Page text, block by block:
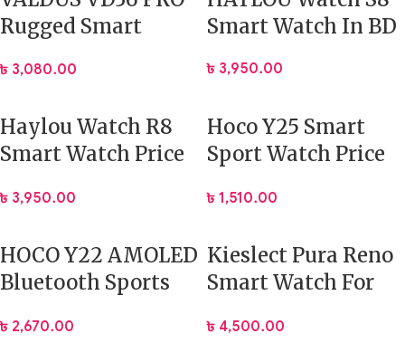
Rugged Smart
Outdoor Recreation
৳ 3,080.00
Smart Watch In BD
৳ 3,950.00
Haylou Watch R8
Smart Watch Price
৳ 3,950.00
Hoco Y25 Smart
Sport Watch Price
৳ 1,510.00
HOCO Y22 AMOLED
Bluetooth Sports
৳ 2,670.00
Kieslect Pura Reno
Smart Watch For
Fitness Tracking
৳ 4,500.00